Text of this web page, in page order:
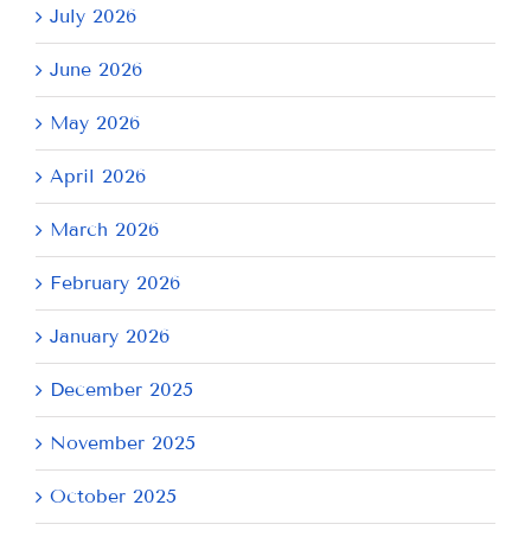
July 2026
June 2026
May 2026
April 2026
March 2026
February 2026
January 2026
December 2025
November 2025
October 2025